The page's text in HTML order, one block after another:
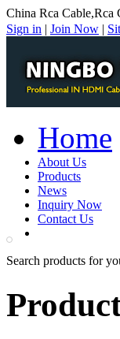
China Rca Cable,Rca
Sign in | Join Now |
Home
About Us
Products
News
Inquiry Now
Contact Us
Search products for